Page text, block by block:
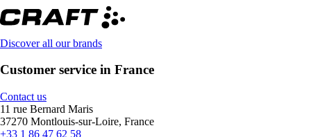
Discover all our brands
Customer service in France
Contact us
11 rue Bernard Maris
37270 Montlouis-sur-Loire, France
+33 1 86 47 62 58